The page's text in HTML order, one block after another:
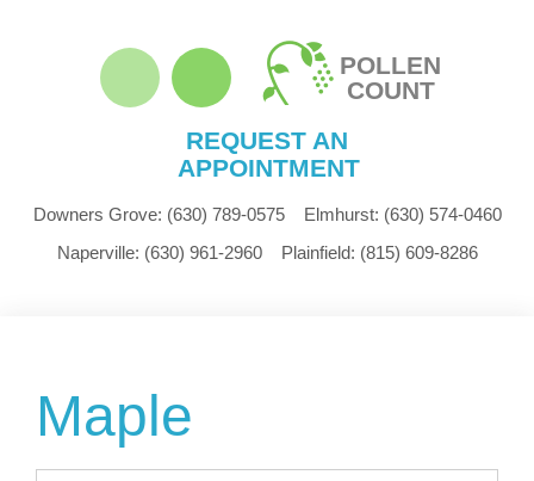
POLLEN
COUNT
REQUEST AN
APPOINTMENT
Downers Grove: (630) 789-0575 Elmhurst: (630) 574-0460
Naperville: (630) 961-2960 Plainfield: (815) 609-8286
Maple